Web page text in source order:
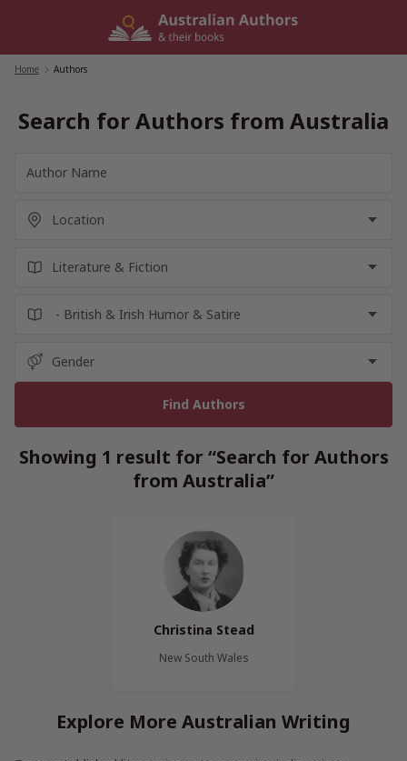
Home Authors
Search for Authors from Australia
Showing 1 result for “Search for Authors
from Australia”
Christina Stead
New South Wales
Explore More Australian Writing